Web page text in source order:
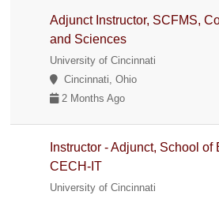
Adjunct Instructor, SCFMS,
and Sciences
University of Cincinnati
Cincinnati, Ohio
2 Months Ago
Instructor - Adjunct, School of
CECH-IT
University of Cincinnati